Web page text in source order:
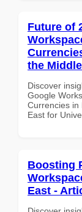
Future of
the
Discover
Google
Currencies in
East for
Boosting
East -